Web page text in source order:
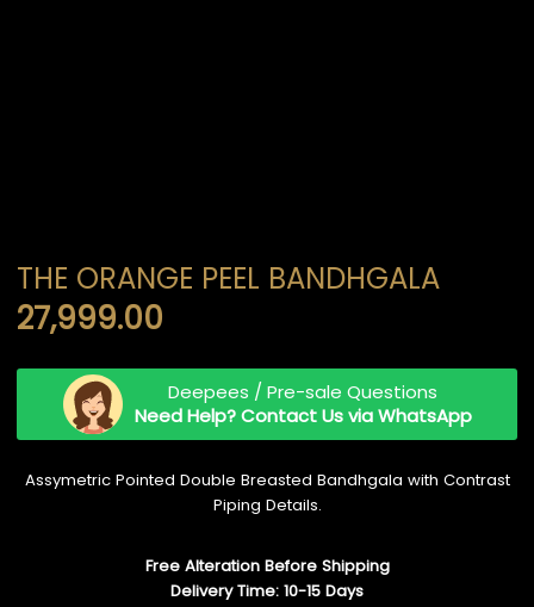
THE ORANGE PEEL BANDHGALA
27,999.00
Assymetric Pointed Double Breasted Bandhgala with Contrast
Piping Details.
Free Alteration Before Shipping
Delivery Time: 10-15 Days
Deepees / Pre-sale Questions
Need Help? Contact Us via WhatsApp